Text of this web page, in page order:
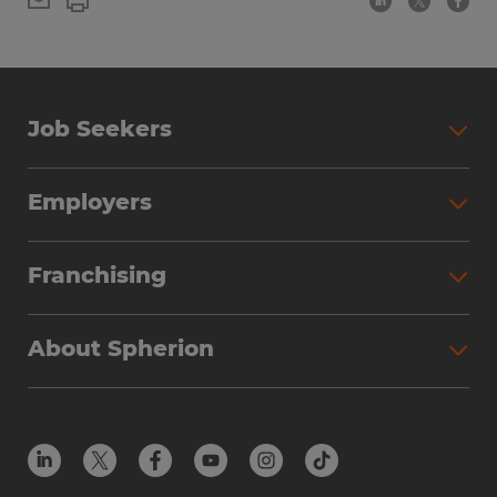
Job Seekers
Employers
Franchising
About Spherion